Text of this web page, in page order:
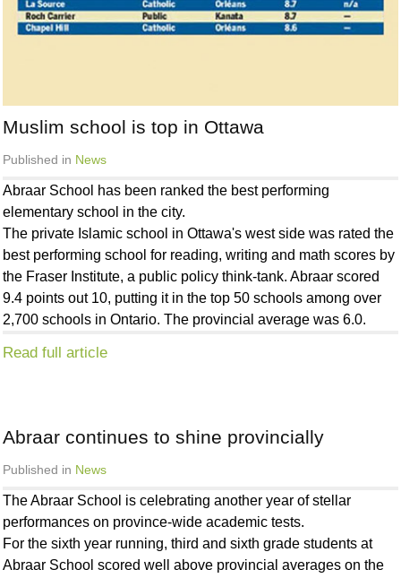
Muslim school is top in Ottawa
Published in News
Abraar School has been ranked the best performing
elementary school in the city.
The private Islamic school in Ottawa's west side was rated the
best performing school for reading, writing and math scores by
the Fraser Institute, a public policy think-tank. Abraar scored
9.4 points out 10, putting it in the top 50 schools among over
2,700 schools in Ontario. The provincial average was 6.0.
Read full article
30
2012
Abraar continues to shine provincially
Published in News
The Abraar School is celebrating another year of stellar
performances on province-wide academic tests.
For the sixth year running, third and sixth grade students at
Abraar School scored well above provincial averages on the